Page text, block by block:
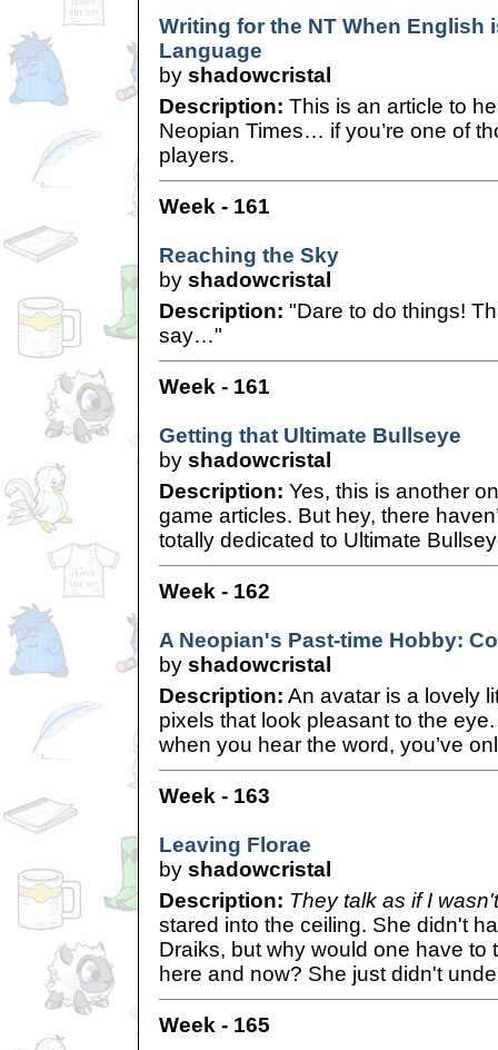
Writing for the NT When English
Language
by shadowcristal
Description: This is an article to
Neopian Times… if you’re one of
players.
Week - 161
Reaching the Sky
by shadowcristal
Description: "Dare to do things!
say…"
Week - 161
Getting that Ultimate Bullseye
by shadowcristal
Description: Yes, this is another
game articles. But hey, there
totally dedicated to Ultimate
Week - 162
A Neopian's Past-time Hobby:
by shadowcristal
Description: An avatar is a lovely
pixels that look pleasant to the
when you hear the word, you’ve
Week - 163
Leaving Florae
by shadowcristal
Description: They talk as if I
stared into the ceiling. She didn't
Draiks, but why would one have to
here and now? She just didn't
Week - 165